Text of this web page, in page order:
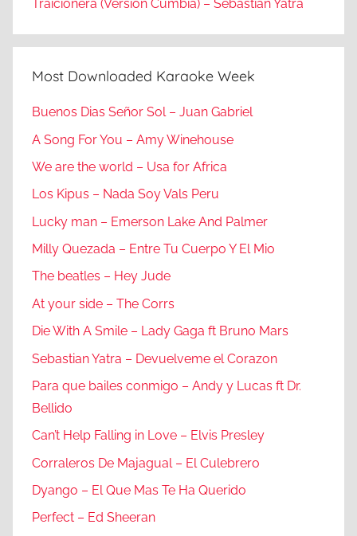
Traicionera (Version Cumbia) – Sebastian Yatra
Most Downloaded Karaoke Week
Buenos Dias Señor Sol – Juan Gabriel
A Song For You – Amy Winehouse
We are the world – Usa for Africa
Los Kipus – Nada Soy Vals Peru
Lucky man – Emerson Lake And Palmer
Milly Quezada – Entre Tu Cuerpo Y El Mio
The beatles – Hey Jude
At your side – The Corrs
Die With A Smile – Lady Gaga ft Bruno Mars
Sebastian Yatra – Devuelveme el Corazon
Para que bailes conmigo – Andy y Lucas ft Dr.
Bellido
Can’t Help Falling in Love – Elvis Presley
Corraleros De Majagual – El Culebrero
Dyango – El Que Mas Te Ha Querido
Perfect – Ed Sheeran